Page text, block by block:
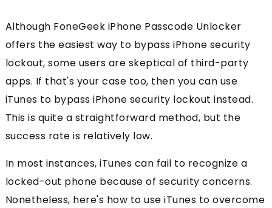
Although FoneGeek iPhone Passcode Unlocker
offers the easiest way to bypass iPhone security
lockout, some users are skeptical of third-party
apps. If that's your case too, then you can use
iTunes to bypass iPhone security lockout instead.
This is quite a straightforward method, but the
success rate is relatively low.
In most instances, iTunes can fail to recognize a
locked-out phone because of security concerns.
Nonetheless, here's how to use iTunes to overcome